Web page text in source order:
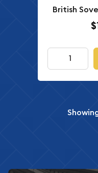
British